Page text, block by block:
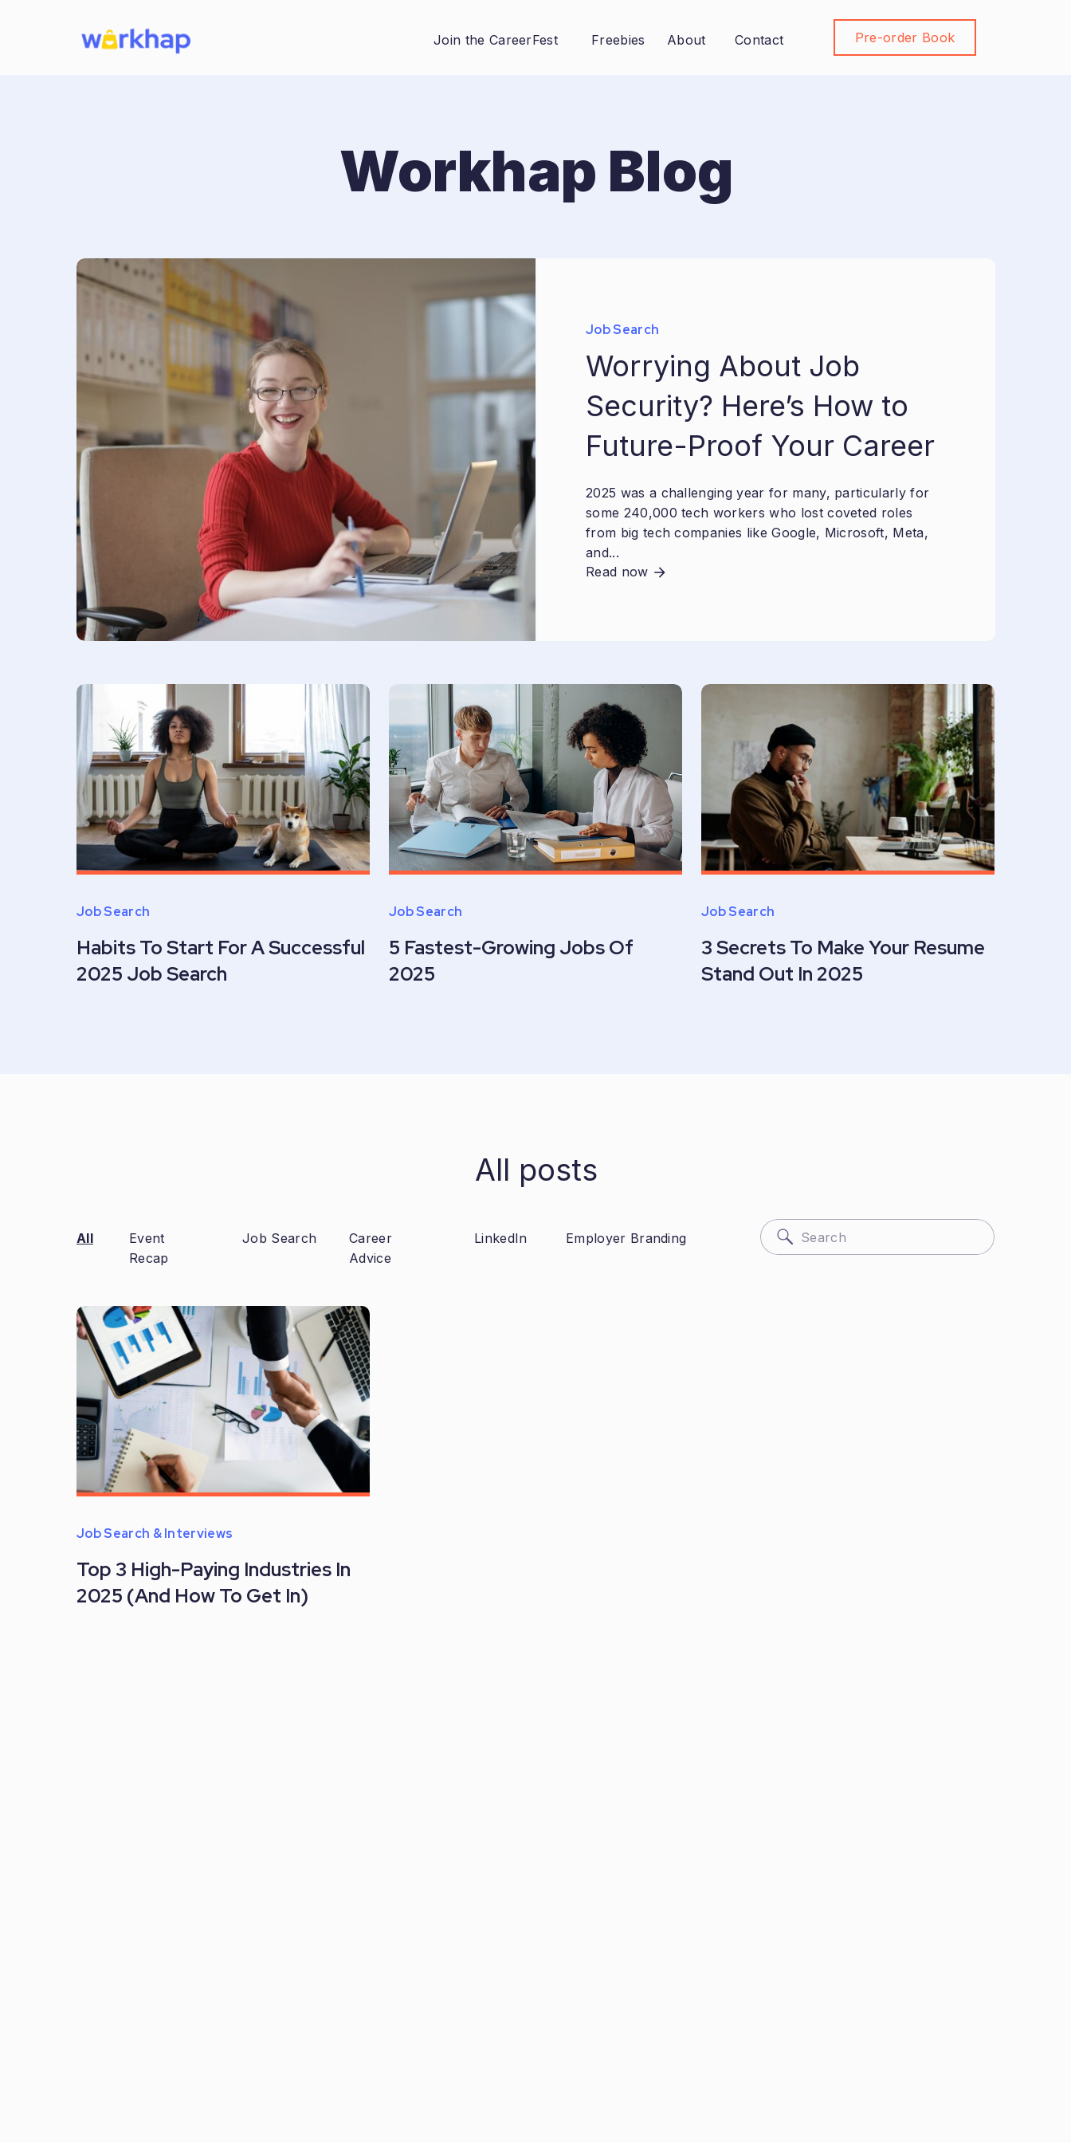
Join Community
Pre-order Book
About
Freebies Contact
Join the CareerFest
Workhap Blog
Job Search
Worrying About Job
Security? Here’s How to
Future-Proof Your Career
2025 was a challenging year for many, particularly for
some 240,000 tech workers who lost coveted roles
from big tech companies like Google, Microsoft, Meta,
and...
Read now
Habits To Start For A Successful
2025 Job Search
Job Search
5 Fastest-Growing Jobs Of
2025
Job Search
3 Secrets To Make Your Resume
Stand Out In 2025
Job Search
All posts
All
Event
Recap
Job Search
Career
Advice
LinkedIn Employer Branding
Search
for:
Top 3 High-Paying Industries In
2025 (And How To Get In)
Job Search & Interviews